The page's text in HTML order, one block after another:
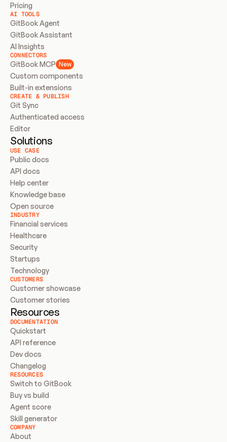
Pricing
AI TOOLS
GitBook Agent
GitBook Assistant
AI Insights
CONNECTORS
GitBook MCP New
Custom components
Built-in extensions
CREATE & PUBLISH
Git Sync
Authenticated access
Editor
Solutions
USE CASE
Public docs
API docs
Help center
Knowledge base
Open source
INDUSTRY
Financial services
Healthcare
Security
Startups
Technology
CUSTOMERS
Customer showcase
Customer stories
Resources
DOCUMENTATION
Quickstart
API reference
Dev docs
Changelog
RESOURCES
Switch to GitBook
Buy vs build
Agent score
Skill generator
COMPANY
About